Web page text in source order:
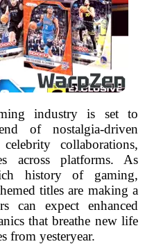
industry is set to
of nostalgia-driven
collaborations,
across platforms. As
history of gaming,
titles are making a
can expect enhanced
that breathe new life
from yesteryear.